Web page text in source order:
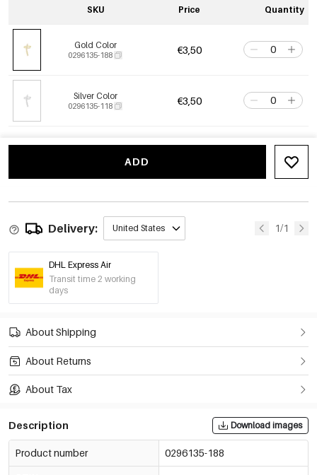
SKU Price Quantity
Gold Color
0296135-188 €3,50
Silver Color
0296135-118 €3,50
ADD
Delivery: United States 1/1
DHL Express Air
Transit time 2 working
days
About Shipping
About Returns
About Tax
Description Download images
Product number 0296135-188